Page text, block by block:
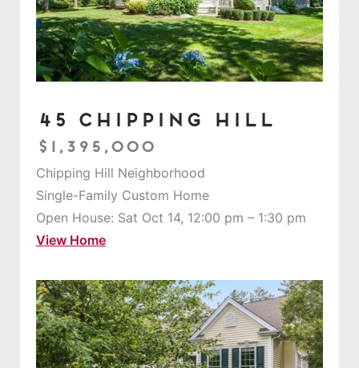
45 Chipping Hill
$1,395,000
Chipping Hill Neighborhood
Single-Family Custom Home
Open House: Sat Oct 14, 12:00 pm – 1:30 pm
View Home